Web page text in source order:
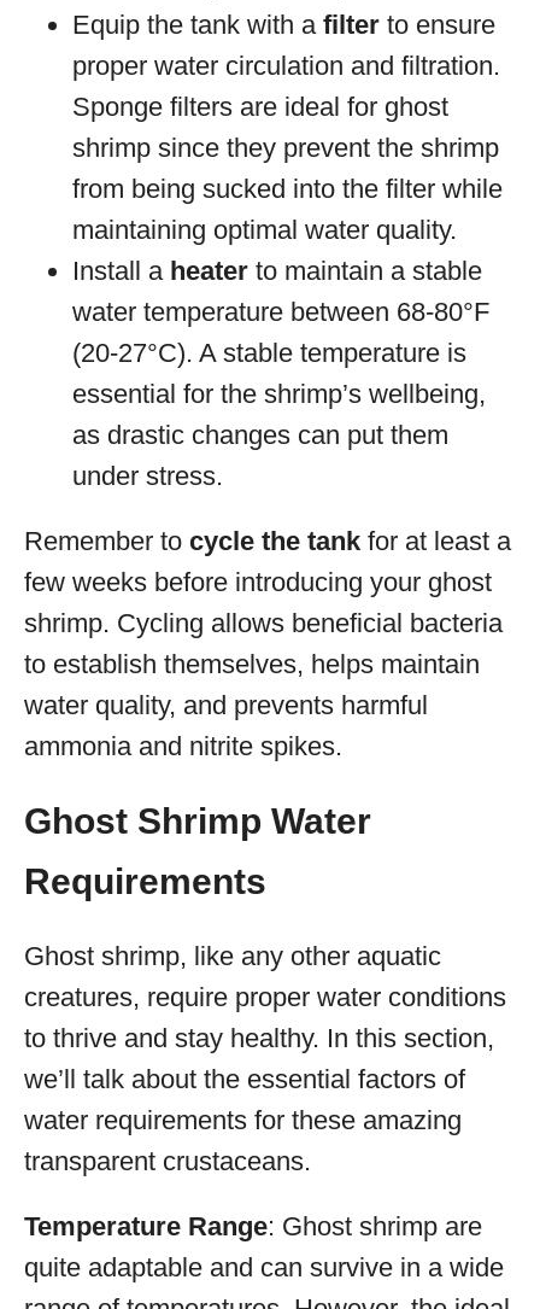
Equip the tank with a filter to ensure
proper water circulation and filtration.
Sponge filters are ideal for ghost
shrimp since they prevent the shrimp
from being sucked into the filter while
maintaining optimal water quality.
Install a heater to maintain a stable
water temperature between 68-80°F
(20-27°C). A stable temperature is
essential for the shrimp’s wellbeing,
as drastic changes can put them
under stress.
Remember to cycle the tank for at least a
few weeks before introducing your ghost
shrimp. Cycling allows beneficial bacteria
to establish themselves, helps maintain
water quality, and prevents harmful
ammonia and nitrite spikes.
Ghost Shrimp Water
Requirements
Ghost shrimp, like any other aquatic
creatures, require proper water conditions
to thrive and stay healthy. In this section,
we’ll talk about the essential factors of
water requirements for these amazing
transparent crustaceans.
Temperature Range: Ghost shrimp are
quite adaptable and can survive in a wide